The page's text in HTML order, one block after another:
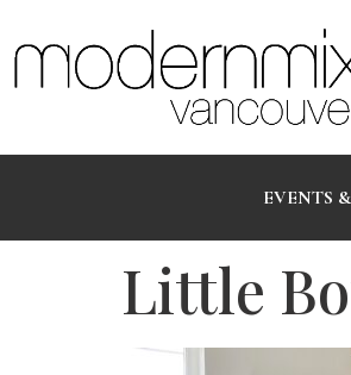
EVENTS
Little